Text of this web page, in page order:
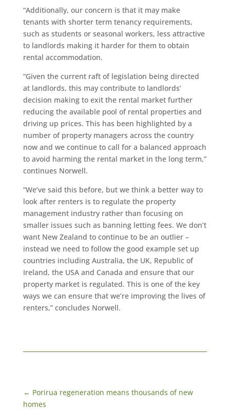
“Additionally, our concern is that it may make
tenants with shorter term tenancy requirements,
such as students or seasonal workers, less attractive
to landlords making it harder for them to obtain
rental accommodation.
“Given the current raft of legislation being directed
at landlords, this may contribute to landlords’
decision making to exit the rental market further
reducing the available pool of rental properties and
driving up prices. This has been highlighted by a
number of property managers across the country
now and we continue to call for a balanced approach
to avoid harming the rental market in the long term,”
continues Norwell.
“We’ve said this before, but we think a better way to
look after renters is to regulate the property
management industry rather than focusing on
smaller issues such as banning letting fees. We don’t
want New Zealand to continue to be an outlier –
instead we need to follow the good example set up
countries including Australia, the UK, Republic of
Ireland, the USA and Canada and ensure that our
property market is regulated. This is one of the key
ways we can ensure that we’re improving the lives of
renters,” concludes Norwell.
← Porirua regeneration means thousands of new
homes